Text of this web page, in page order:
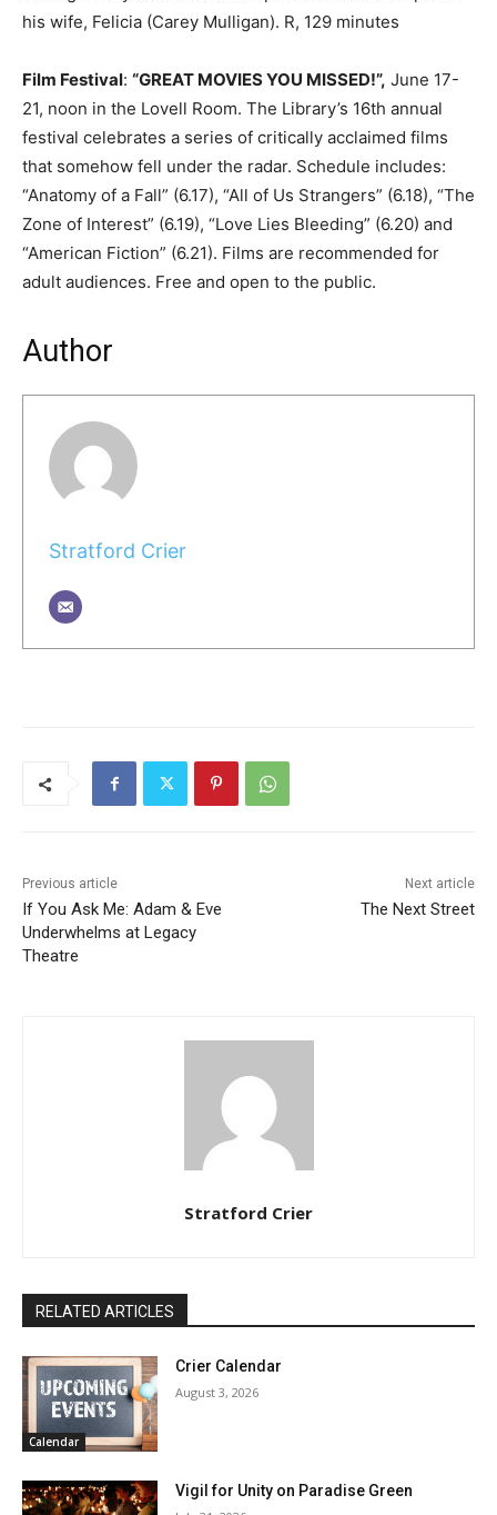
his wife, Felicia (Carey Mulligan). R, 129 minutes
Film Festival: “GREAT MOVIES YOU MISSED!”, June 17-
21, noon in the Lovell Room. The Library’s 16th annual
festival celebrates a series of critically acclaimed films
that somehow fell under the radar. Schedule includes:
“Anatomy of a Fall” (6.17), “All of Us Strangers” (6.18), “The
Zone of Interest” (6.19), “Love Lies Bleeding” (6.20) and
“American Fiction” (6.21). Films are recommended for
adult audiences. Free and open to the public.
Author
Stratford Crier
Previous article
If You Ask Me: Adam & Eve
Underwhelms at Legacy
Theatre
Next article
The Next Street
Stratford Crier
RELATED ARTICLES
Calendar
Crier Calendar
August 3, 2026
Vigil for Unity on Paradise Green